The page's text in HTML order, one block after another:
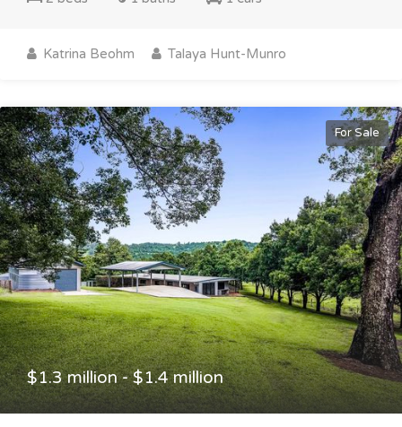
Katrina Beohm Talaya Hunt-Munro
For Sale
$1.3 million - $1.4 million